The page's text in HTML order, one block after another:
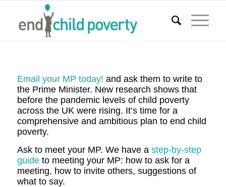
Email your MP today! and ask them to write to
the Prime Minister. New research shows that
before the pandemic levels of child poverty
across the UK were rising. It’s time for a
comprehensive and ambitious plan to end child
poverty.
Ask to meet your MP. We have astep-by-step
guideto meeting your MP: how to ask for a
meeting, how to invite others, suggestions of
what to say.